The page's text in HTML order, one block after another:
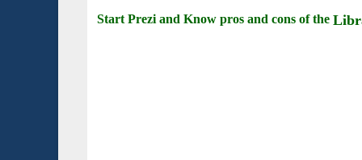
Start Prezi and Know pros and cons of the